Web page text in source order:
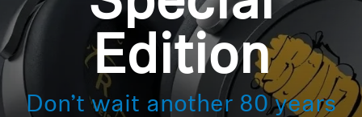
Headphone Parts & Accessories
Hearing
Edition
Don’t wait another 80 years